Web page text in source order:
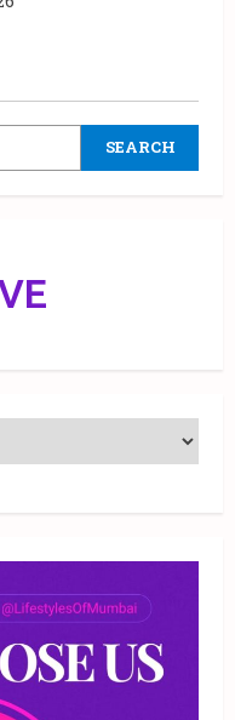
SEARCH